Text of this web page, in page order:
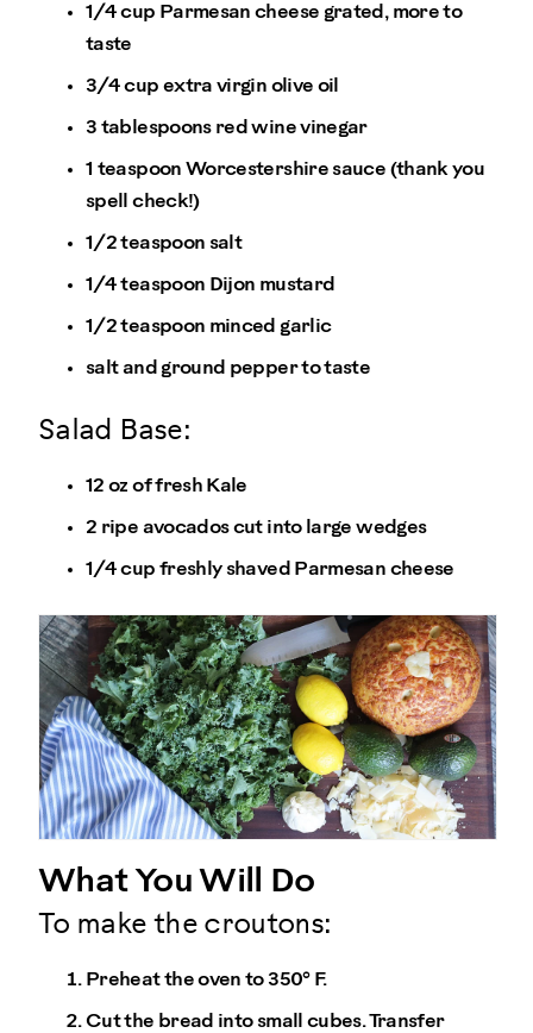
1/4 cup Parmesan cheese grated, more to
taste
3/4 cup extra virgin olive oil
3 tablespoons red wine vinegar
1 teaspoon Worcestershire sauce (thank you
spell check!)
1/2 teaspoon salt
1/4 teaspoon Dijon mustard
1/2 teaspoon minced garlic
salt and ground pepper to taste
Salad Base:
12 oz of fresh Kale
2 ripe avocados cut into large wedges
1/4 cup freshly shaved Parmesan cheese
What You Will Do
To make the croutons:
Preheat the oven to 350° F.
Cut the bread into small cubes. Transfer